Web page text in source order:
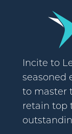
Incite to
seasoned
to master
retain top